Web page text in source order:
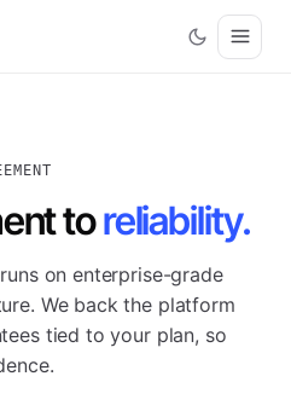
toreliability.
on enterprise-grade
We back the platform
tied to your plan, so